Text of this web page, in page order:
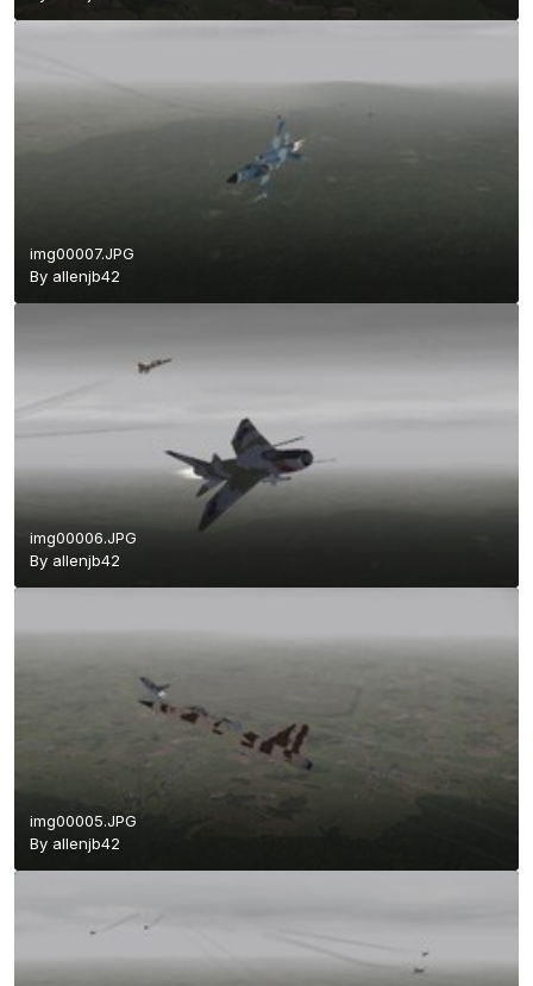
img00007.JPG
By allenjb42
img00006.JPG
By allenjb42
img00005.JPG
By allenjb42